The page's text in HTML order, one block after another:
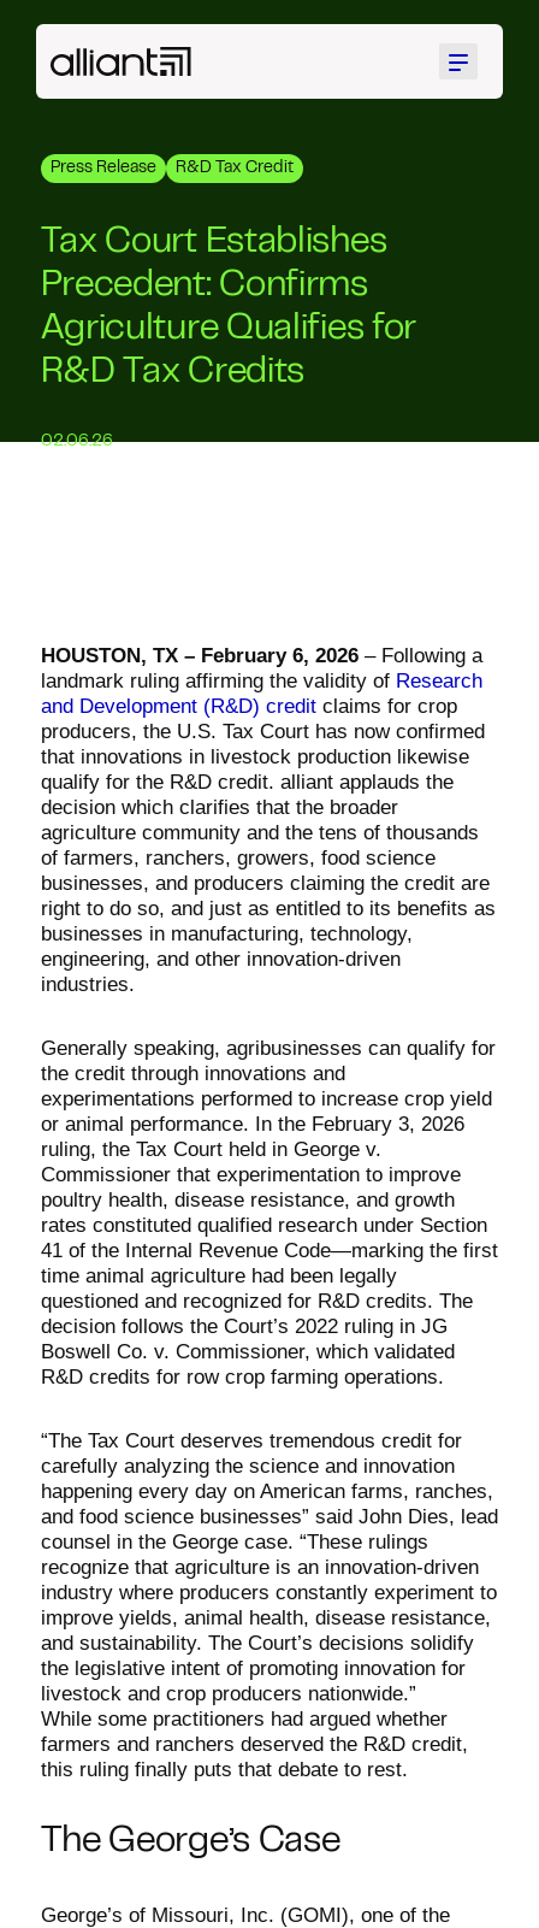
Menu
Press Release R&D Tax Credit
Tax Court Establishes
Precedent: Confirms
Agriculture Qualifies for
R&D Tax Credits
02.06.26
HOUSTON, TX – February 6, 2026– Following a
landmark ruling affirming the validity of Research
and Development (R&D) creditclaims for crop
producers, the U.S. Tax Court has now confirmed
that innovations in livestock production likewise
qualify for the R&D credit. alliant applauds the
decision which clarifies that the broader
agriculture community and the tens of thousands
of farmers, ranchers, growers, food science
businesses, and producers claiming the credit are
right to do so, and just as entitled to its benefits as
businesses in manufacturing, technology,
engineering, and other innovation-driven
industries.
Generally speaking, agribusinesses can qualify for
the credit through innovations and
experimentations performed to increase crop yield
or animal performance. In the February 3, 2026
ruling, the Tax Court held in George v.
Commissioner that experimentation to improve
poultry health, disease resistance, and growth
rates constituted qualified research under Section
41 of the Internal Revenue Code—marking the first
time animal agriculture had been legally
questioned and recognized for R&D credits. The
decision follows the Court’s 2022 ruling in JG
Boswell Co. v. Commissioner, which validated
R&D credits for row crop farming operations.
“The Tax Court deserves tremendous credit for
carefully analyzing the science and innovation
happening every day on American farms, ranches,
and food science businesses” said John Dies, lead
counsel in the George case. “These rulings
recognize that agriculture is an innovation-driven
industry where producers constantly experiment to
improve yields, animal health, disease resistance,
and sustainability. The Court’s decisions solidify
the legislative intent of promoting innovation for
livestock and crop producers nationwide.”
While some practitioners had argued whether
farmers and ranchers deserved the R&D credit,
this ruling finally puts that debate to rest.
The George’s Case
George’s of Missouri, Inc. (GOMI), one of the